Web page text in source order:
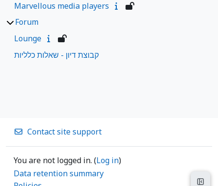
Marvellous media players
Forum
Lounge
קבוצת דיון - שאלות כלליות
Contact site support
You are not logged in. (Log in)
Data retention summary